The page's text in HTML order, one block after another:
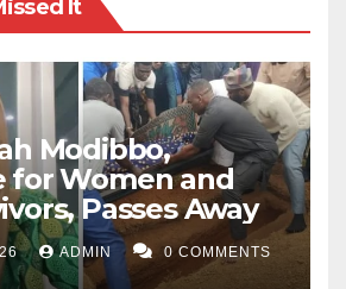
It
Modibbo,
for Women and
Passes Away
ADMIN 0 COMMENTS